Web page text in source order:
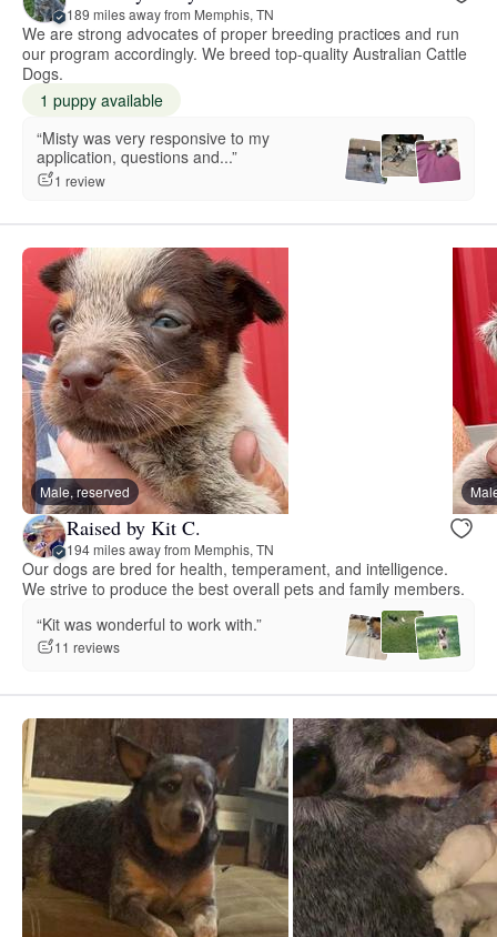
189 miles away from Memphis, TN
We are strong advocates of proper breeding practices and run
our program accordingly. We breed top-quality Australian Cattle
Dogs.
1 puppy available
“Misty was very responsive to my
application, questions and...”
1 review
Male, reserved
Raised by Kit C.
194 miles away from Memphis, TN
Our dogs are bred for health, temperament, and intelligence.
We strive to produce the best overall pets and family members.
“Kit was wonderful to work with.”
11 reviews